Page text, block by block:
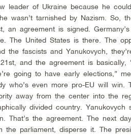
leader of Ukraine because he
wasn’t tarnished by Nazism. So,
an agreement is signed.
The United States is there. The
the fascists and Yanukovych,
and the agreement is basically,
going to have early elections,”
who’s even more pro-EU will win.
away from the center into the
divided country.
That’s the agreement. The next
the parliament, disperse it. The